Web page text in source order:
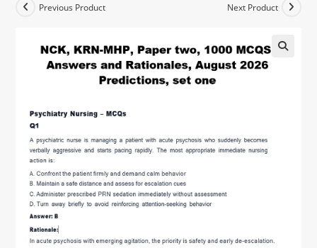
Previous Product Next Product